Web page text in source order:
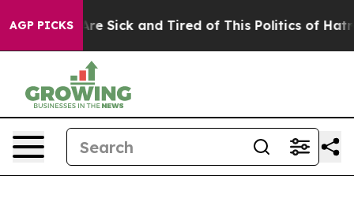
AGP PICKSAre Sick and Tired of This Politics of Hatred”